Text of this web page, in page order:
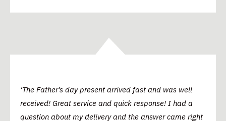
‘The Father’s day present arrived fast and was well
received! Great service and quick response! I had a
question about my delivery and the answer came right